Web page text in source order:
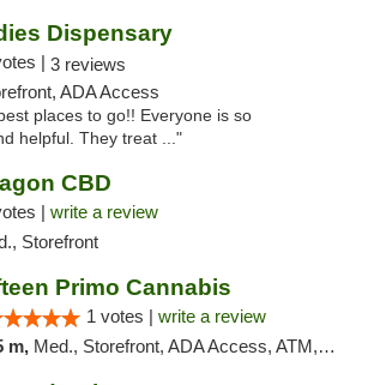
Dispensary
| 3 reviews
ADA Access
places to go!! Everyone is so
helpful. They treat ..."
CBD
| write a review
Storefront
Primo Cannabis
1 votes | write a review
m, Med., Storefront, ADA Access, ATM, Debit Card